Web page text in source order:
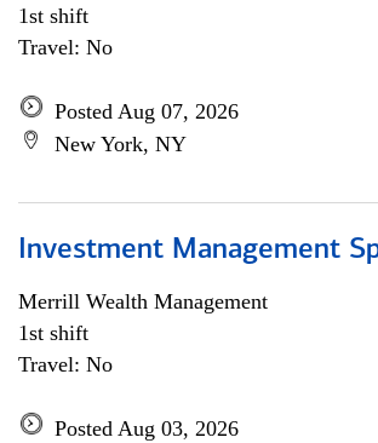
1st shift
Travel: No
Posted Aug 07, 2026
New York, NY
Investment Management
Merrill Wealth Management
1st shift
Travel: No
Posted Aug 03, 2026